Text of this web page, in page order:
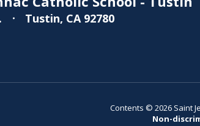
Tustin, CA 92780
Contents © 2026 Saint
Non-